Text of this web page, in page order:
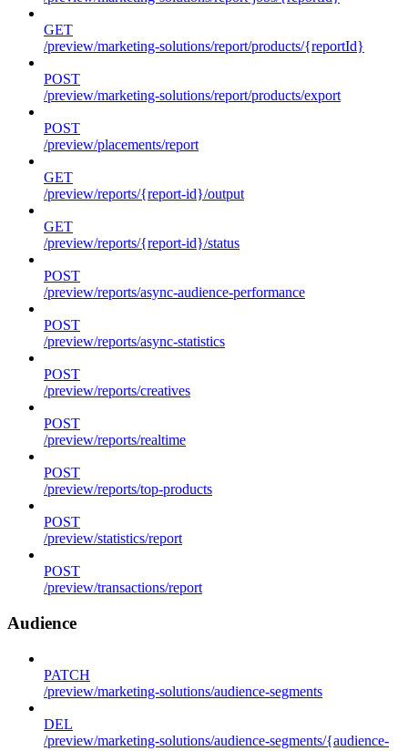
GET
/preview/marketing-solutions/report/products/{reportId}
POST
/preview/marketing-solutions/report/products/export
POST
/preview/placements/report
GET
/preview/reports/{report-id}/output
GET
/preview/reports/{report-id}/status
POST
/preview/reports/async-audience-performance
POST
/preview/reports/async-statistics
POST
/preview/reports/creatives
POST
/preview/reports/realtime
POST
/preview/reports/top-products
POST
/preview/statistics/report
POST
/preview/transactions/report
Audience
PATCH
/preview/marketing-solutions/audience-segments
DEL
/preview/marketing-solutions/audience-segments/{audience-